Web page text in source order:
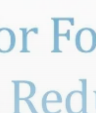
Culture
RED SEA FILM FOUNDATION
CELEBRATES SEVEN...